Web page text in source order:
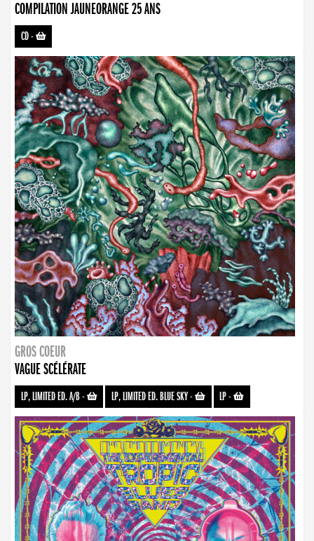
COMPILATION JAUNEORANGE 25 ANS
CD-
GROS COEUR
VAGUE SCÉLÉRATE
LP, LIMITED ED. A/B- LP, LIMITED ED. BLUE SKY- LP-